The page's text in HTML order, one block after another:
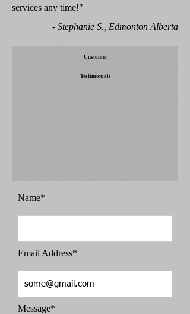
services any time!"
- Stephanie S., Edmonton Alberta
Customer
Testimonials
Name*
Email Address*
Message*